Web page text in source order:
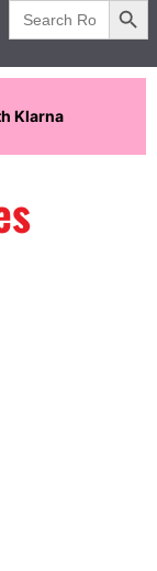
Search
for:
Klarna